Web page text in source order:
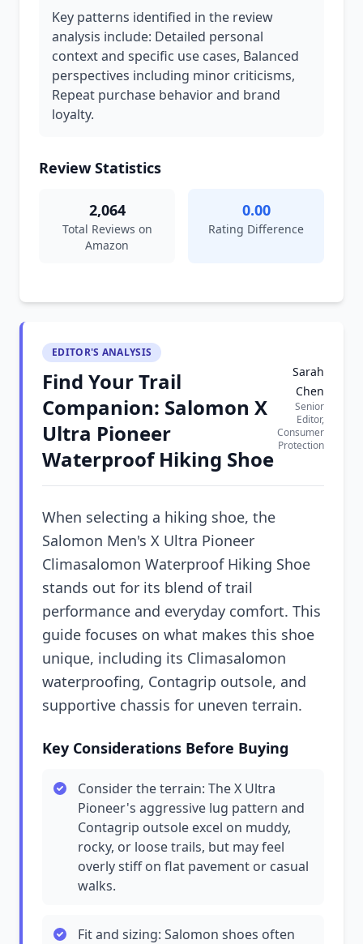
Key patterns identified in the review
analysis include: Detailed personal
context and specific use cases, Balanced
perspectives including minor criticisms,
Repeat purchase behavior and brand
loyalty.
Review Statistics
2,064
Total Reviews on
Amazon
0.00
Rating Difference
EDITOR'S ANALYSIS
Find Your Trail
Companion: Salomon X
Ultra Pioneer
Waterproof Hiking Shoe
Sarah
Chen
Senior
Editor,
Consumer
Protection
When selecting a hiking shoe, the
Salomon Men's X Ultra Pioneer
Climasalomon Waterproof Hiking Shoe
stands out for its blend of trail
performance and everyday comfort. This
guide focuses on what makes this shoe
unique, including its Climasalomon
waterproofing, Contagrip outsole, and
supportive chassis for uneven terrain.
Key Considerations Before Buying
Consider the terrain: The X Ultra
Pioneer's aggressive lug pattern and
Contagrip outsole excel on muddy,
rocky, or loose trails, but may feel
overly stiff on flat pavement or casual
walks.
Fit and sizing: Salomon shoes often